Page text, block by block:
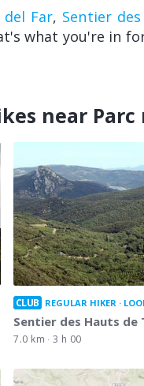
del Far, Sentier
what you're in
near
CLUB REGULAR HIKER
Sentier des Hauts de
7.0 km 3 h 00